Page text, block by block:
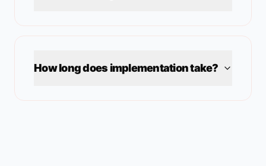
How long does implementation take?